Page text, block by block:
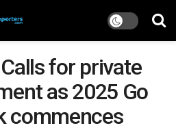
for private
as 2025 Go
commences